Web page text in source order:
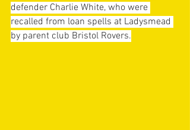
defender Charlie White, who were
recalled from loan spells at Ladysmead
by parent club Bristol Rovers.